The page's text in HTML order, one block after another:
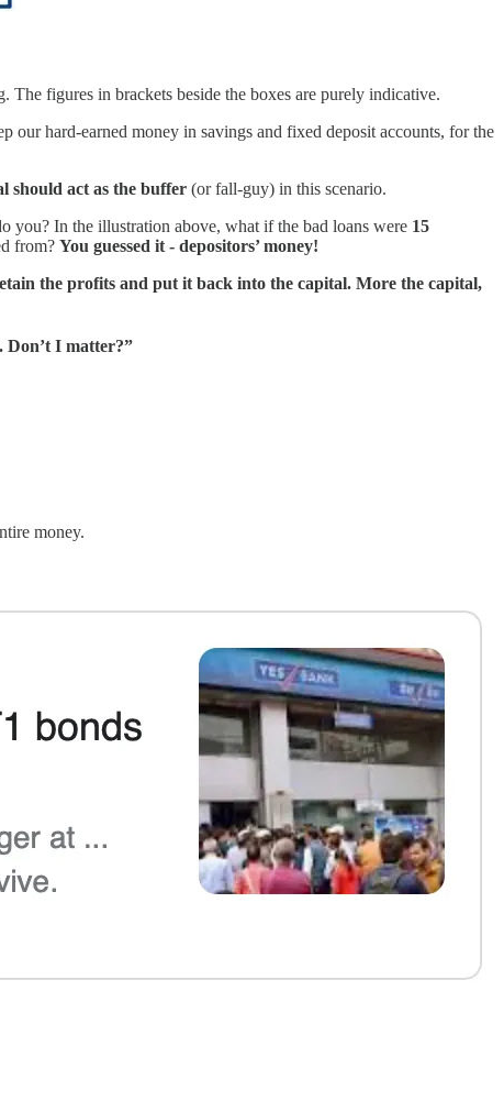
figures in brackets beside the boxes are purely indicative.
our hard-earned money in savings and fixed deposit accounts, for the
should act as the buffer (or fall-guy) in this scenario.
you? In the illustration above, what if the bad loans were 15
from? You guessed it - depositors’ money!
the profits and put it back into the capital. More the capital,
Don’t I matter?”
money.